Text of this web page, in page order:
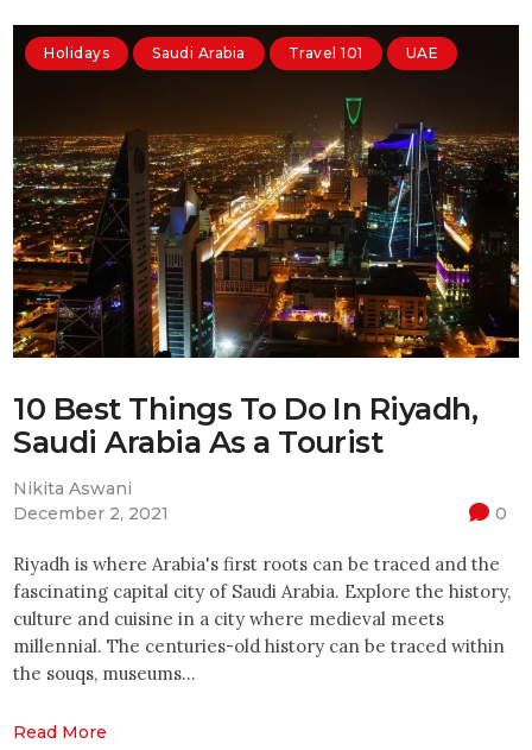
Holidays Saudi Arabia Travel 101 UAE
10 Best Things To Do In Riyadh,
Saudi Arabia As a Tourist
Nikita Aswani
December 2, 2021
0
Riyadh is where Arabia's first roots can be traced and the
fascinating capital city of Saudi Arabia. Explore the history,
culture and cuisine in a city where medieval meets
millennial. The centuries-old history can be traced within
the souqs, museums…
Read More